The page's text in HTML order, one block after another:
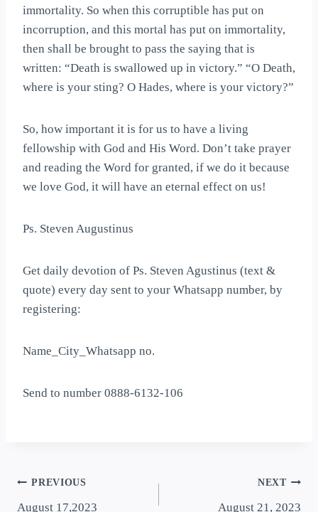
immortality. So when this corruptible has put on
incorruption, and this mortal has put on immortality,
then shall be brought to pass the saying that is
written: “Death is swallowed up in victory.” “O Death,
where is your sting? O Hades, where is your victory?”
So, how important it is for us to have a living
fellowship with God and His Word. Don’t take prayer
and reading the Word for granted, if we do it because
we love God, it will have an eternal effect on us!
Ps. Steven Augustinus
Get daily devotion of Ps. Steven Agustinus (text &
quote) every day sent to your Whatsapp number, by
registering:
Name_City_Whatsapp no.
Send to number 0888-6132-106
PREVIOUS
August 17,2023
NEXT
August 21, 2023